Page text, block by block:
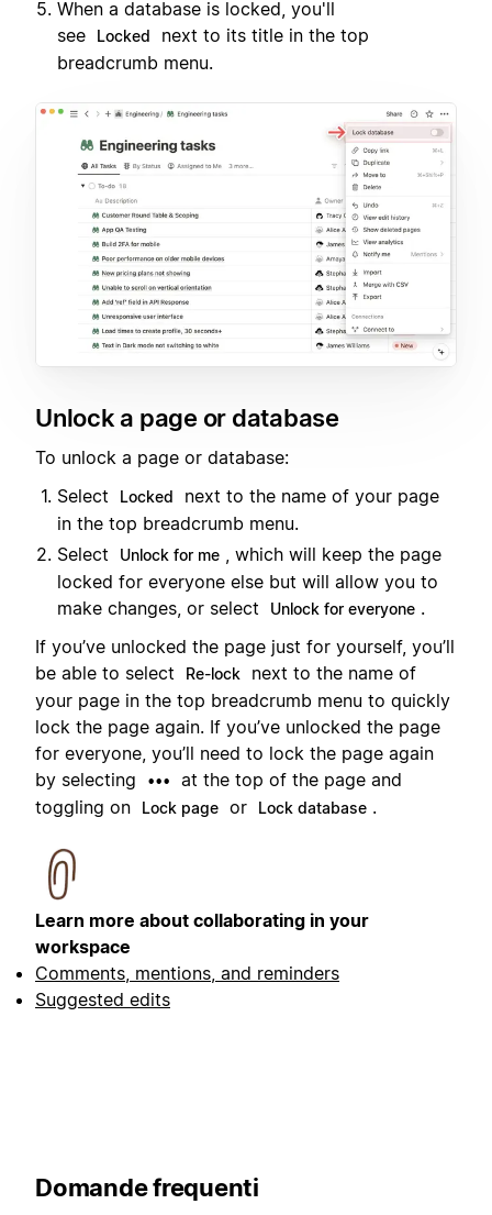
When a database is locked, you'll
see
Locked
next to its title in the top
breadcrumb menu.
Unlock a page or database
To unlock a page or database:
Select
Locked
next to the name of your page
in the top breadcrumb menu.
Select
Unlock for me
, which will keep the page
locked for everyone else but will allow you to
make changes, or select
Unlock for everyone .
If you’ve unlocked the page just for yourself, you’ll
be able to select
Re-lock
next to the name of
your page in the top breadcrumb menu to quickly
lock the page again. If you’ve unlocked the page
for everyone, you’ll need to lock the page again
by selecting
•••
at the top of the page and
toggling on
Lock page or Lock database .
Learn more about collaborating in your
workspace
Comments, mentions, and reminders
Suggested edits
Domande frequenti